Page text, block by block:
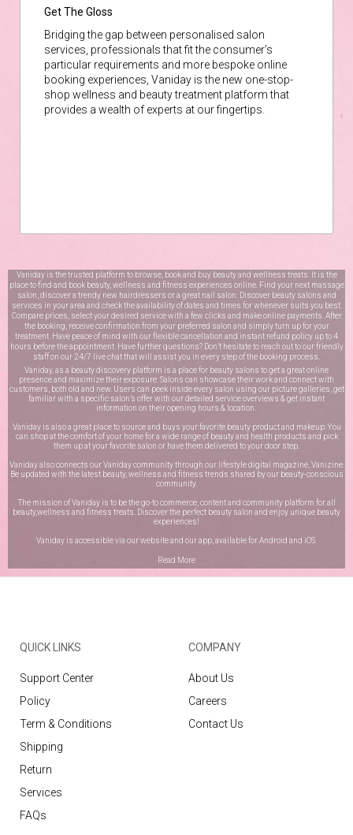
Get The Gloss
Bridging the gap between personalised salon
services, professionals that fit the consumer’s
particular requirements and more bespoke online
booking experiences, Vaniday is the new one-stop-
shop wellness and beauty treatment platform that
provides a wealth of experts at our fingertips.
Vaniday is the trusted platform to browse, book and buy beauty and wellness treats. It is the
place to find and book beauty, wellness and fitness experiences online. Find your next massage
salon, discover a trendy new hairdressers or a great nail salon. Discover beauty salons and
services in your area and check the availability of dates and times for whenever suits you best.
Compare prices, select your desired service with a few clicks and make online payments. After
the booking, receive confirmation from your preferred salon and simply turn up for your
treatment. Have peace of mind with our flexible cancellation and instant refund policy up to 4
hours before the appointment. Have further questions? Don’t hesitate to reach out to our friendly
staff on our 24/7 live chatthat will assist you in every step of the booking process.
Vaniday, as a beauty discovery platform is a place for beauty salons to get a great online
presence and maximize their exposure. Salons can showcase their work and connect with
customers, both old and new. Users can peek inside every salon using our picture galleries, get
familiar with a specific salon’s offer with our detailed service overviews & get instant
information on their opening hours & location.
Vaniday is also a great place to source and buys your favorite beauty product and makeup. You
can shop at the comfort of your home for a wide range of beauty and health products and pick
them up at your favorite salon or have them delivered to your door step.
Vaniday also connects our Vaniday community through our lifestyle digital magazine, Vanizine.
Be updated with the latest beauty, wellness and fitness trends shared by our beauty-conscious
community.
The mission of Vaniday is to be the go-to commerce, content and community platform for all
beauty,wellness and fitness treats. Discover the perfect beauty salon and enjoy unique beauty
experiences!
Vaniday is accessible via our website and our app, available forAndroid and iOS
Read More
QUICK LINKS
Support Center
Policy
Term & Conditions
Shipping
Return
Services
FAQs
COMPANY
About Us
Careers
Contact Us